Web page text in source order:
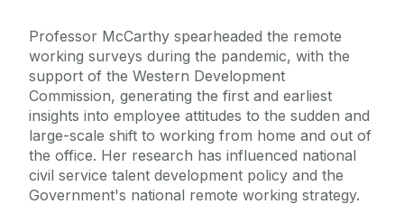
Professor McCarthy spearheaded the remote
working surveys during the pandemic, with the
support of the Western Development
Commission, generating the first and earliest
insights into employee attitudes to the sudden and
large-scale shift to working from home and out of
the office. Her research has influenced national
civil service talent development policy and the
Government's national remote working strategy.